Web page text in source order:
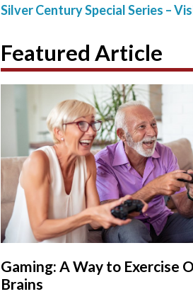
Silver Century Special Series –
Featured Article
Gaming: A Way to Exercise
Brains